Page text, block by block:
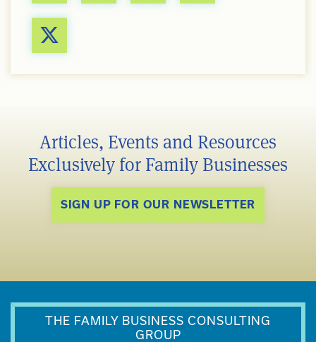
Articles, Events and Resources
Exclusively for Family Businesses
SIGN UP FOR OUR NEWSLETTER
THE FAMILY BUSINESS CONSULTING
GROUP